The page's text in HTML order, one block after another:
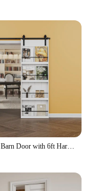
30" X 84" Barn Door with 6ft Hardware Kit, Easy To Install, Indoor Kitchen Storage Room Bathroom Home Office Door